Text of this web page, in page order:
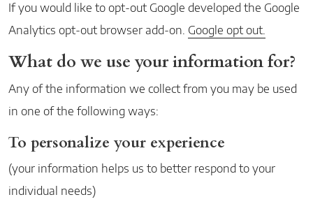
If you would like to opt-out Google developed the Google
Analytics opt-out browser add-on. Google opt out.
What do we use your information for?
Any of the information we collect from you may be used
in one of the following ways:
To personalize your experience
(your information helps us to better respond to your
individual needs)